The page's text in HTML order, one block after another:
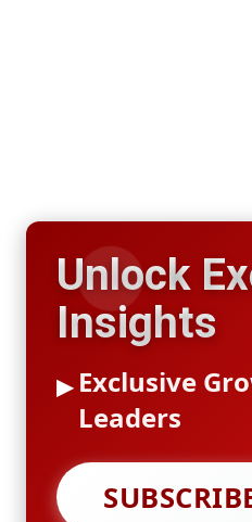
Unlock
Insights
Exclusive
Leaders